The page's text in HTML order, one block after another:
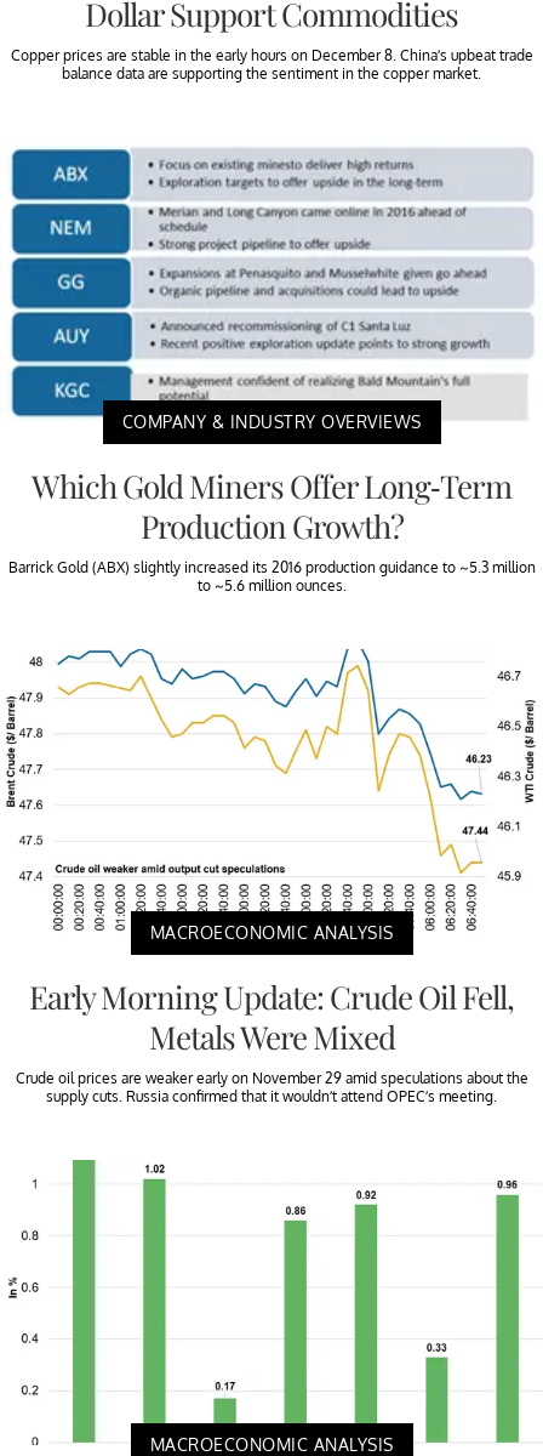
Dollar Support Commodities
Copper prices are stable in the early hours on December 8. China’s upbeat trade
balance data are supporting the sentiment in the copper market.
COMPANY & INDUSTRY OVERVIEWS
Which Gold Miners Offer Long-Term
Production Growth?
Barrick Gold (ABX) slightly increased its 2016 production guidance to ~5.3 million
to ~5.6 million ounces.
MACROECONOMIC ANALYSIS
Early Morning Update: Crude Oil Fell,
Metals Were Mixed
Crude oil prices are weaker early on November 29 amid speculations about the
supply cuts. Russia confirmed that it wouldn’t attend OPEC’s meeting.
MACROECONOMIC ANALYSIS